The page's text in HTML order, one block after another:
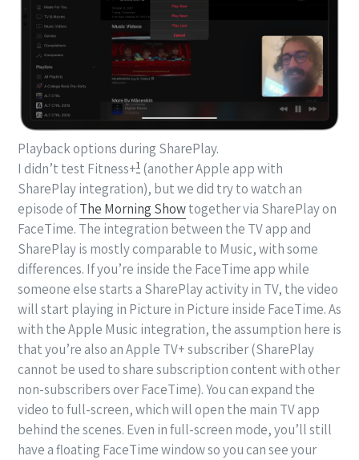
Playback options during SharePlay.
I didn’t test Fitness+1 (another Apple app with
SharePlay integration), but we did try to watch an
episode ofThe Morning Showtogether via SharePlay on
FaceTime. The integration between the TV app and
SharePlay is mostly comparable to Music, with some
differences. If you’re inside the FaceTime app while
someone else starts a SharePlay activity in TV, the video
will start playing in Picture in Picture inside FaceTime. As
with the Apple Music integration, the assumption here is
that you’re also an Apple TV+ subscriber (SharePlay
cannot be used to share subscription content with other
non-subscribers over FaceTime). You can expand the
video to full-screen, which will open the main TV app
behind the scenes. Even in full-screen mode, you’ll still
have a floating FaceTime window so you can see your